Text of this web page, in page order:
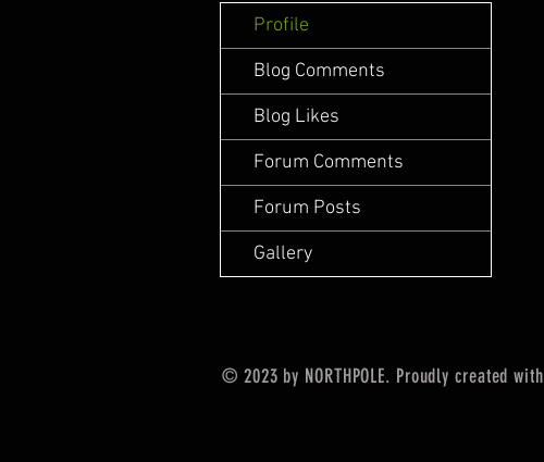
Profile
Blog Comments
Blog Likes
Forum Comments
Forum Posts
Gallery
© 2023 by NORTHPOLE. Proudly created with